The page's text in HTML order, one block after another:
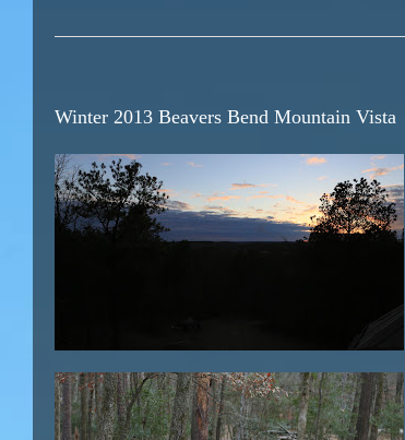
Winter 2013 Beavers Bend Mountain Vista